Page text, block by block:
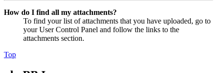
How do I find all my attachments?
To find your list of attachments that you have uploaded, go to
your User Control Panel and follow the links to the
attachments section.
Top